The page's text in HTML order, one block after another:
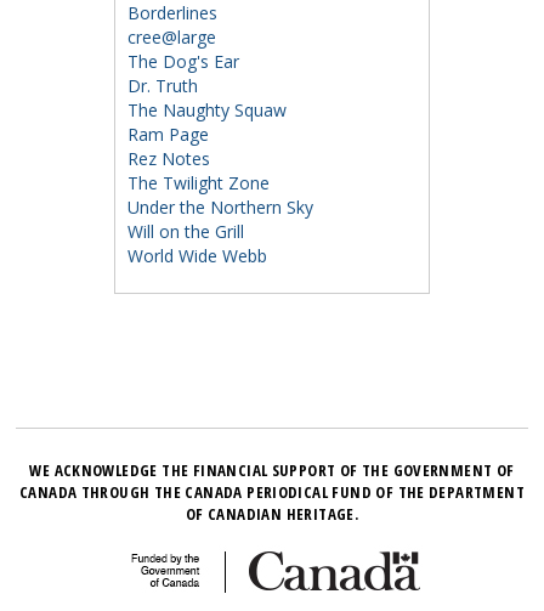
Borderlines
cree@large
The Dog's Ear
Dr. Truth
The Naughty Squaw
Ram Page
Rez Notes
The Twilight Zone
Under the Northern Sky
Will on the Grill
World Wide Webb
WE ACKNOWLEDGE THE FINANCIAL SUPPORT OF THE GOVERNMENT OF
CANADA THROUGH THE CANADA PERIODICAL FUND OF THE DEPARTMENT
OF CANADIAN HERITAGE.